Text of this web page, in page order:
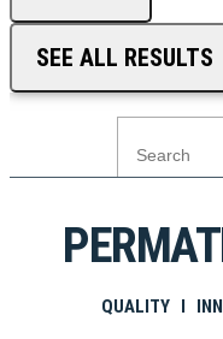
SEE ALL RESULTS
QUALITY I